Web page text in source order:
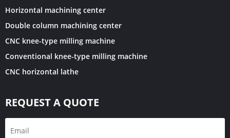
Horizontal machining center
Double column machining center
CNC knee-type milling machine
Conventional knee-type milling machine
CNC horizontal lathe
REQUEST A QUOTE